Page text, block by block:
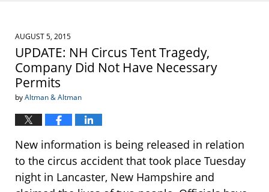
AUGUST 5, 2015
UPDATE: NH Circus Tent Tragedy,
Company Did Not Have Necessary
Permits
byAltman & Altman
New information is being released in relation
to the circus accident that took place Tuesday
night in Lancaster, New Hampshire and